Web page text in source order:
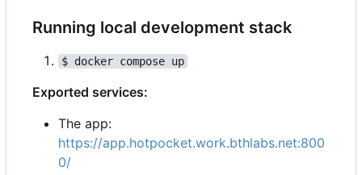
Running local development stack
$ docker compose up
Exported services:
The app:
https://app.hotpocket.work.bthlabs.net:800
0/